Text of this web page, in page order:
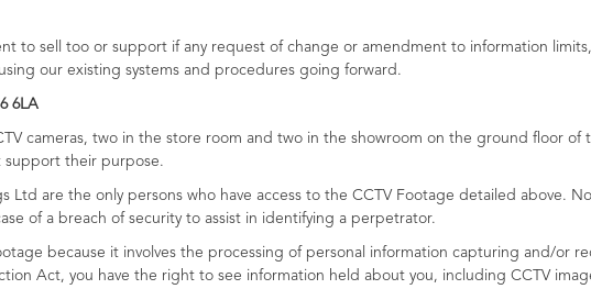
to sell too or support if any request of change or amendment to information
our existing systems and procedures going forward.
6LA
cameras, two in the store room and two in the showroom on the ground floor
support their purpose.
Ltd are the only persons who have access to the CCTV Footage detailed above.
of a breach of security to assist in identifying a perpetrator.
because it involves the processing of personal information capturing and/or
Act, you have the right to see information held about you, including CCTV